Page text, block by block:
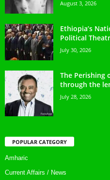
August 3, 2026
Ethiopia’s
Political
July 30, 2026
The Perishing
through the
July 28, 2026
POPULAR CATEGORY
Amharic
Current Affairs / News